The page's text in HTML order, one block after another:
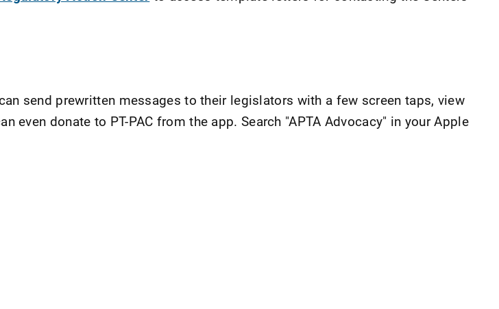
send prewritten messages to their legislators with a few screen taps, view
donate to PT-PAC from the app. Search "APTA Advocacy" in your Apple